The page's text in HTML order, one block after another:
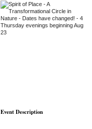
Event Description